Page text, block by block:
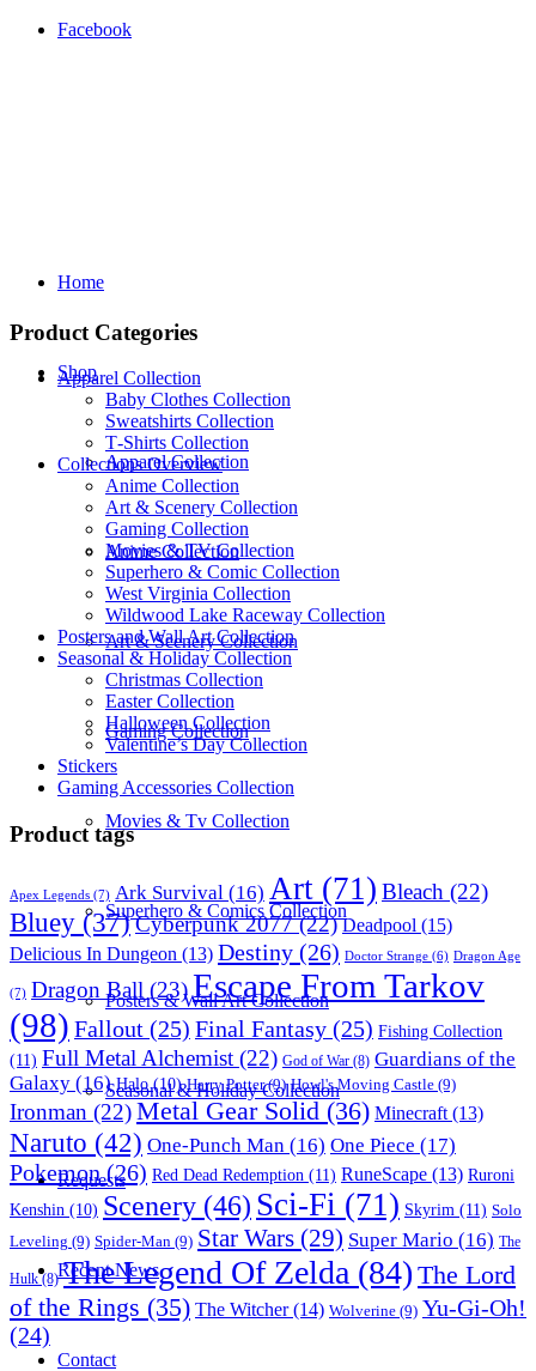
Facebook
Home
Shop
Apparel Collection
Anime Collection
Art & Scenery Collection
Gaming Collection
Movies & Tv Collection
Superhero & Comics Collection
Posters & Wall Art Collection
Seasonal & Holiday Collection
Requests
Recent News
Contact
Product Categories
Apparel Collection
Baby Clothes Collection
Sweatshirts Collection
T‑Shirts Collection
Collections Overview
Anime Collection
Art & Scenery Collection
Gaming Collection
Movies & TV Collection
Superhero & Comic Collection
West Virginia Collection
Wildwood Lake Raceway Collection
Posters and Wall Art Collection
Seasonal & Holiday Collection
Christmas Collection
Easter Collection
Halloween Collection
Valentine’s Day Collection
Stickers
Gaming Accessories Collection
Product tags
Apex Legends (7) Ark Survival (16) Art (71) Bleach (22)
Bluey (37)Cyberpunk 2077(22) Deadpool (15)
Delicious In Dungeon (13) Destiny (26) Doctor Strange (6) Dragon Age
(7) Dragon Ball (23)Escape From Tarkov
(98) Fallout (25) Final Fantasy (25) Fishing Collection
(11) Full Metal Alchemist (22) God of War (8) Guardians of the
Galaxy (16) Halo(10) Harry Potter(9) Howl's Moving Castle (9)
Ironman (22)Metal Gear Solid (36) Minecraft (13)
Naruto (42) One-Punch Man (16) One Piece (17)
Pokemon(26) Red Dead Redemption (11) RuneScape (13) Ruroni
Kenshin (10) Scenery (46) Sci-Fi (71) Skyrim (11) Solo
Leveling (9) Spider-Man (9) Star Wars (29) Super Mario (16) The
Hulk(8) The Legend Of Zelda (84) The Lord
of the Rings (35) The Witcher(14) Wolverine (9) Yu-Gi-Oh!
(24)